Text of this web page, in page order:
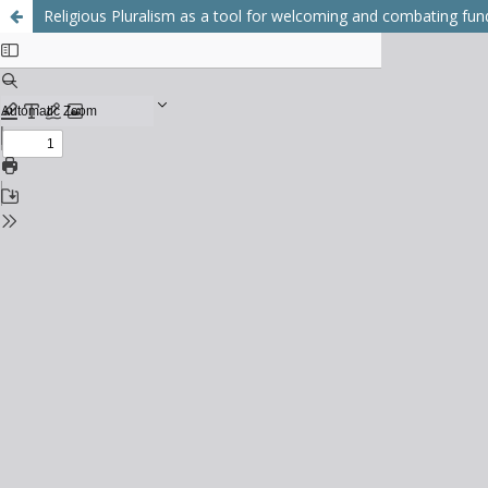
Religious Pluralism as a tool for welcoming and combating